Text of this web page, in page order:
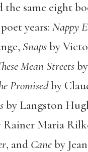
the same eight
years: Nappy
Snapsby
Mean Streets
Promisedby
by Langston
Rainer Maria
, and Caneby